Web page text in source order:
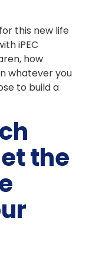
this new life
iPEC
how
whatever you
to build a
the